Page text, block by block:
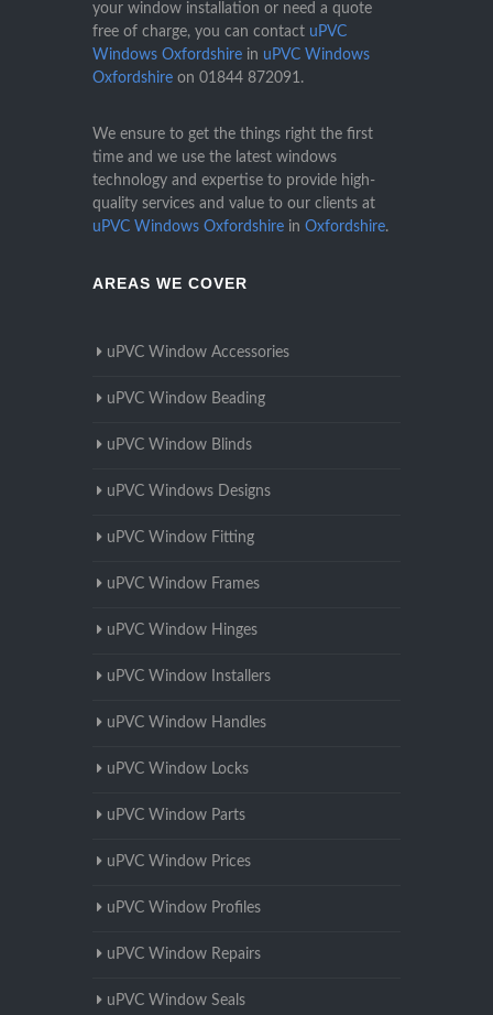
your window installation or need a quote
free of charge, you can contact uPVC
Windows Oxfordshire in uPVC Windows
Oxfordshire on 01844 872091.
We ensure to get the things right the first
time and we use the latest windows
technology and expertise to provide high-
quality services and value to our clients at
uPVC Windows Oxfordshire in Oxfordshire.
AREAS WE COVER
uPVC Window Accessories
uPVC Window Beading
uPVC Window Blinds
uPVC Windows Designs
uPVC Window Fitting
uPVC Window Frames
uPVC Window Hinges
uPVC Window Installers
uPVC Window Handles
uPVC Window Locks
uPVC Window Parts
uPVC Window Prices
uPVC Window Profiles
uPVC Window Repairs
uPVC Window Seals